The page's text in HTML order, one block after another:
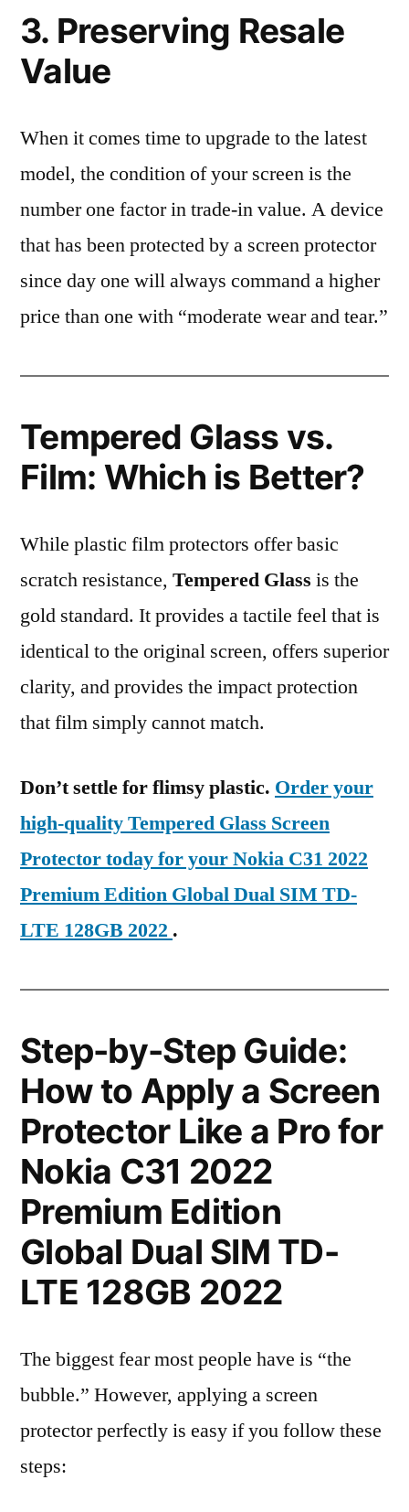
3. Preserving Resale
Value
When it comes time to upgrade to the latest
model, the condition of your screen is the
number one factor in trade-in value. A device
that has been protected by a screen protector
since day one will always command a higher
price than one with “moderate wear and tear.”
Tempered Glass vs.
Film: Which is Better?
While plastic film protectors offer basic
scratch resistance, Tempered Glass is the
gold standard. It provides a tactile feel that is
identical to the original screen, offers superior
clarity, and provides the impact protection
that film simply cannot match.
Don’t settle for flimsy plastic. Order your
high-quality Tempered Glass Screen
Protector today for your Nokia C31 2022
Premium Edition Global Dual SIM TD-
LTE 128GB 2022 .
Step-by-Step Guide:
How to Apply a Screen
Protector Like a Pro for
Nokia C31 2022
Premium Edition
Global Dual SIM TD-
LTE 128GB 2022
The biggest fear most people have is “the
bubble.” However, applying a screen
protector perfectly is easy if you follow these
steps: